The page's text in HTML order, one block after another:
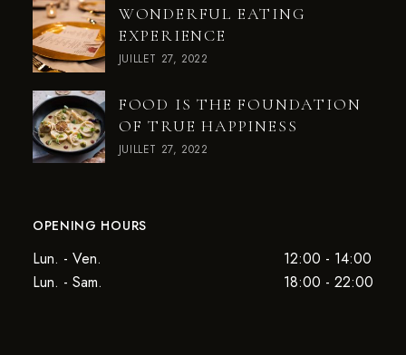
WONDERFUL EATING
EXPERIENCE
JUILLET 27, 2022
FOOD IS THE FOUNDATION
OF TRUE HAPPINESS
JUILLET 27, 2022
OPENING HOURS
Lun. - Ven.
12:00 - 14:00
Lun. - Sam.
18:00 - 22:00